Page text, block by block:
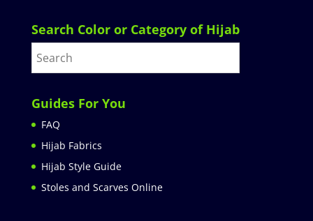
Search Color or Category of Hijab
Guides For You
FAQ
Hijab Fabrics
Hijab Style Guide
Stoles and Scarves Online